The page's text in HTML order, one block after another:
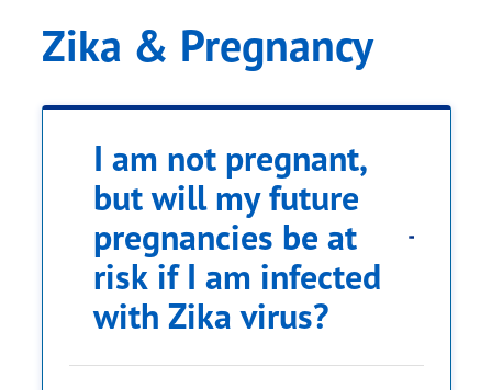
area of Zika risk
CDC
Travel Health Notices,
Zika & Pregnancy
I am not pregnant,
but will my future
pregnancies be at
risk if I am infected
with Zika virus?